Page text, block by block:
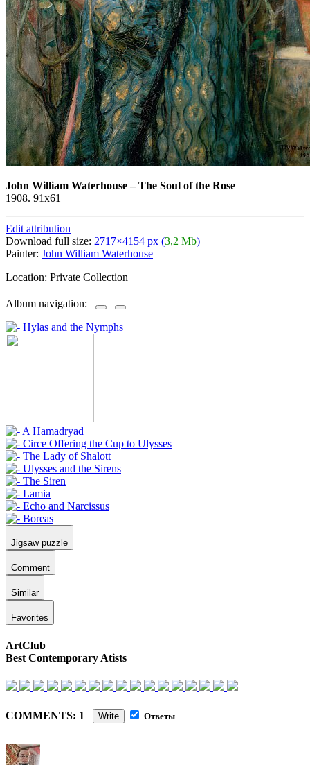
John William Waterhouse–The Soul of the Rose
1908. 91x61
Edit attribution
Download full size: 2717×4154 px (3,2 Mb)
Painter: John William Waterhouse
Location: Private Collection
Album navigation:
Jigsaw puzzle
Comment
Similar
Favorites
ArtClub
Best Contemporary Atists
COMMENTS: 1 Write Ответы